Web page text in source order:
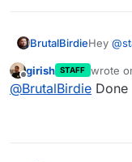
BrutalBirdieHey @
https://
Offline
girish STAFF wrote
last
@BrutalBirdie Done